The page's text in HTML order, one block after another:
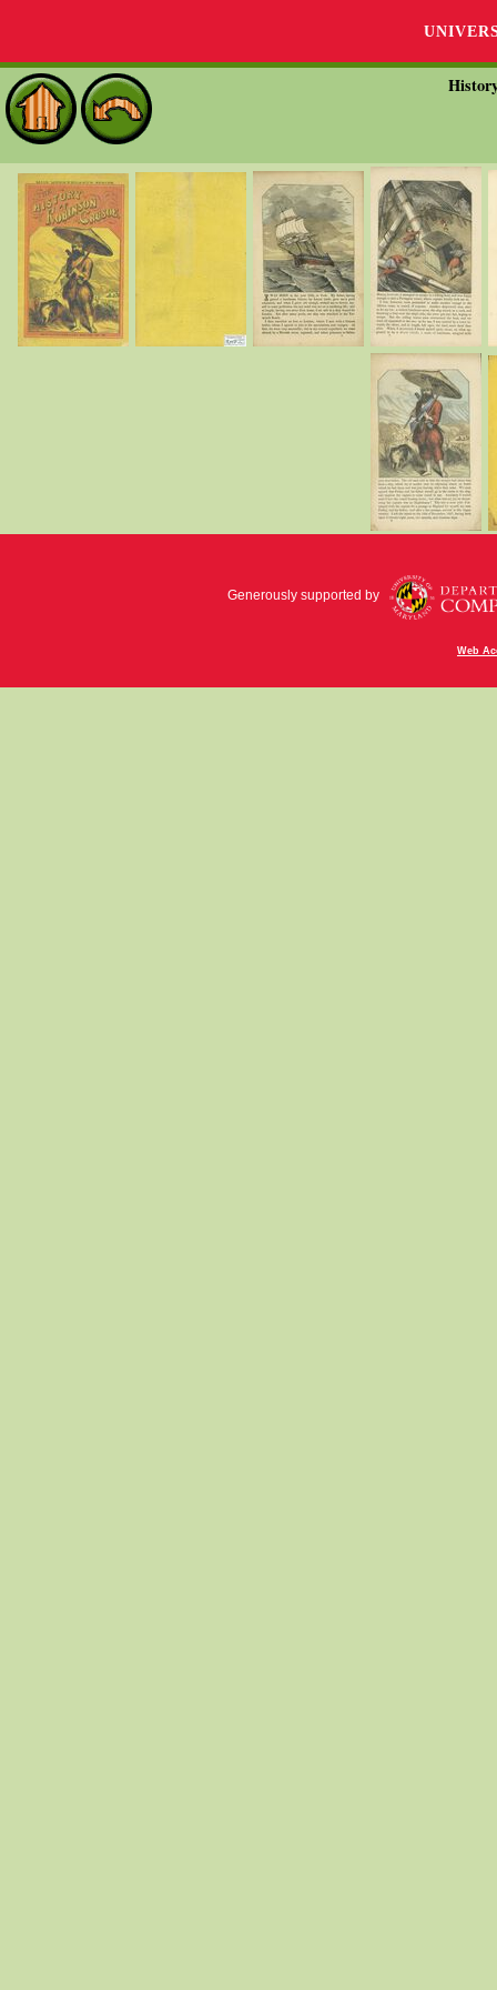
Generously supported by
Web